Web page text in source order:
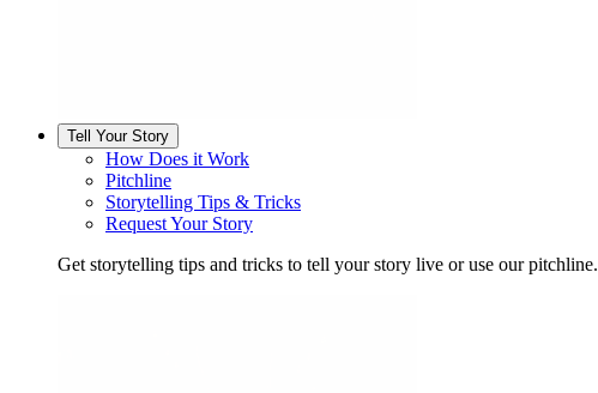
Tell Your Story
How Does it Work
Pitchline
Storytelling Tips & Tricks
Request Your Story
Get storytelling tips and tricks to tell your story live or use our pitchline.